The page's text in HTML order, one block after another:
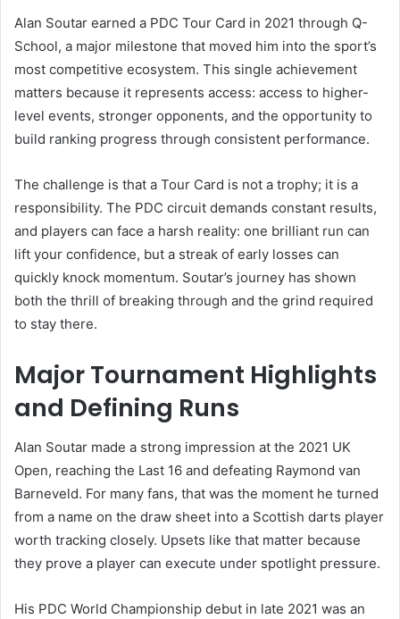
Alan Soutar earned a PDC Tour Card in 2021 through Q-
School, a major milestone that moved him into the sport’s
most competitive ecosystem. This single achievement
matters because it represents access: access to higher-
level events, stronger opponents, and the opportunity to
build ranking progress through consistent performance.
The challenge is that a Tour Card is not a trophy; it is a
responsibility. The PDC circuit demands constant results,
and players can face a harsh reality: one brilliant run can
lift your confidence, but a streak of early losses can
quickly knock momentum. Soutar’s journey has shown
both the thrill of breaking through and the grind required
to stay there.
Major Tournament Highlights
and Defining Runs
Alan Soutar made a strong impression at the 2021 UK
Open, reaching the Last 16 and defeating Raymond van
Barneveld. For many fans, that was the moment he turned
from a name on the draw sheet into a Scottish darts player
worth tracking closely. Upsets like that matter because
they prove a player can execute under spotlight pressure.
His PDC World Championship debut in late 2021 was an